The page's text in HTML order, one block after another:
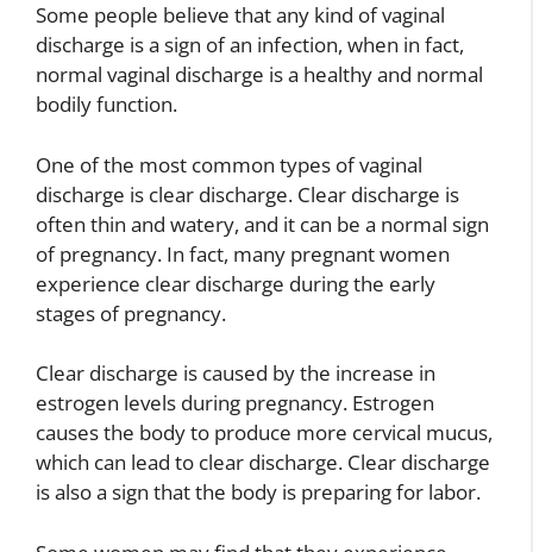
Some people believe that any kind of vaginal
discharge is a sign of an infection, when in fact,
normal vaginal discharge is a healthy and normal
bodily function.
One of the most common types of vaginal
discharge is clear discharge. Clear discharge is
often thin and watery, and it can be a normal sign
of pregnancy. In fact, many pregnant women
experience clear discharge during the early
stages of pregnancy.
Clear discharge is caused by the increase in
estrogen levels during pregnancy. Estrogen
causes the body to produce more cervical mucus,
which can lead to clear discharge. Clear discharge
is also a sign that the body is preparing for labor.